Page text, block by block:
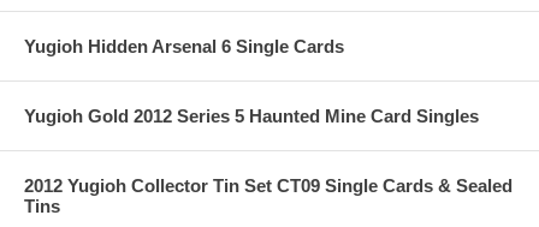
Yugioh Hidden Arsenal 6 Single Cards
Yugioh Gold 2012 Series 5 Haunted Mine Card Singles
2012 Yugioh Collector Tin Set CT09 Single Cards & Sealed
Tins